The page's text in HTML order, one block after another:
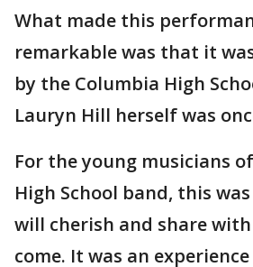
What made this
remarkable was that it
by the Columbia High
Lauryn Hill herself was
For the young musicians
High School band, this
will cherish and share
come. It was an